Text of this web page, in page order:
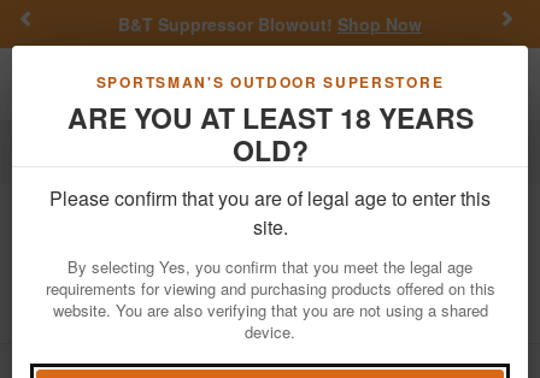
SPORTSMAN'S OUTDOOR SUPERSTORE
ARE YOU AT LEAST 18 YEARS
OLD?
Please confirm that you are of legal age to enter this
site.
By selecting Yes, you confirm that you meet the legal age
requirements for viewing and purchasing products offered on this
website. You are also verifying that you are not using a shared
device.
B&T Suppressor Blowout! Shop Now
Toggle navigation
Reloading Bullets 6.5mm
Match Burners 6.5mm 140gr
Match Burners Boat Tail 100/Box
Item Number: 30230 / View More Items byBarnes
/
Condition: NEW